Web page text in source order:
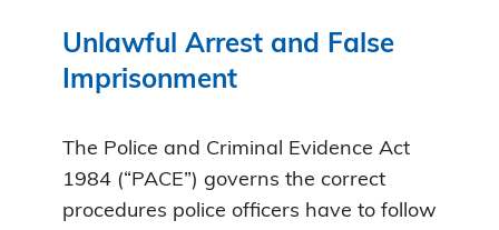
Unlawful Arrest and False
Imprisonment
The Police and Criminal Evidence Act
1984 (“PACE”) governs the correct
procedures police officers have to follow